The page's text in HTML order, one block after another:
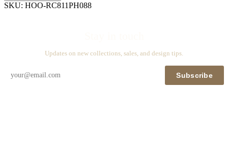
SKU: HOO-RC811PH088
Updates on new collections, sales, and design tips.
Subscribe